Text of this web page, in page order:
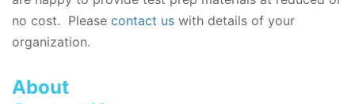
no cost. Please contact us with details of your
organization.
About